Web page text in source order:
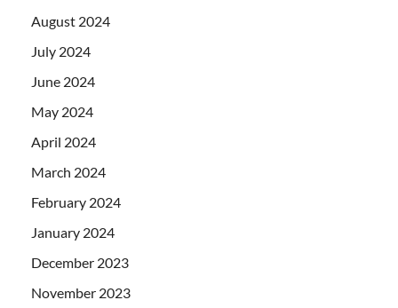
August 2024
July 2024
June 2024
May 2024
April 2024
March 2024
February 2024
January 2024
December 2023
November 2023